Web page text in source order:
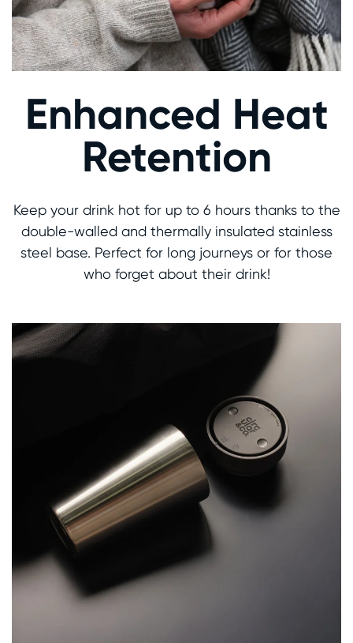
Enhanced Heat
Retention
Keep your drink hot for up to 6 hours thanks to the
double-walled and thermally insulated stainless
steel base. Perfect for long journeys or for those
who forget about their drink!